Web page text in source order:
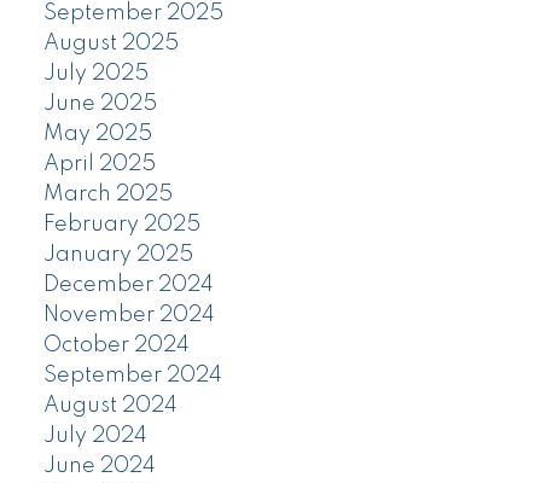
September 2025
August 2025
July 2025
June 2025
May 2025
April 2025
March 2025
February 2025
January 2025
December 2024
November 2024
October 2024
September 2024
August 2024
July 2024
June 2024